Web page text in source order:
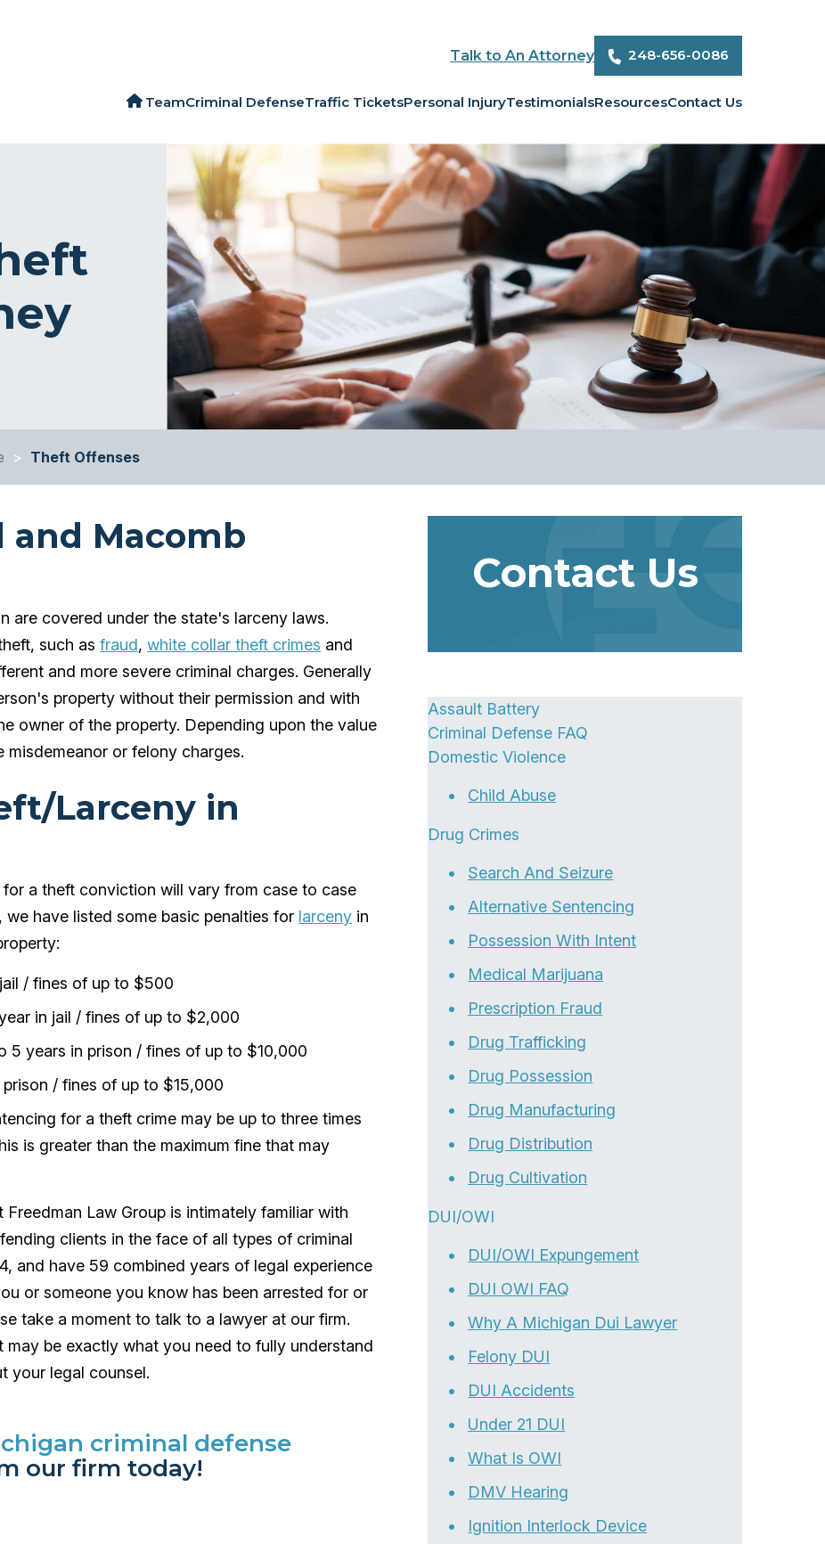
Talk to An Attorney 248-656-0086
TeamCriminal DefenseTraffic TicketsPersonal InjuryTestimonialsResourcesContact Us
> Theft Offenses
and Macomb
are covered under the state's larceny laws.
such asfraud,white collar theft crimes and
and more severe criminal charges. Generally
property without their permission and with
owner of the property. Depending upon the value
or felony charges.
Larceny in
a theft conviction will vary from case to case
have listed some basic penalties for larceny in
/ fines of up to $500
in jail / fines of up to $2,000
5 years in prison / fines of up to $10,000
/ fines of up to $15,000
for a theft crime may be up to three times
is greater than the maximum fine that may
Freedman Law Group is intimately familiar with
clients in the face of all types of criminal
and have 59 combined years of legal experience
or someone you know has been arrested for or
take a moment to talk to a lawyer at our firm.
be exactly what you need to fully understand
your legal counsel.
criminal defense
our firm today!
Contact Us
Assault Battery
Criminal Defense FAQ
Domestic Violence
Child Abuse
Drug Crimes
Search And Seizure
Alternative Sentencing
Possession With Intent
Medical Marijuana
Prescription Fraud
Drug Trafficking
Drug Possession
Drug Manufacturing
Drug Distribution
Drug Cultivation
DUI/OWI
DUI/OWI Expungement
DUI OWI FAQ
Why A Michigan Dui Lawyer
Felony DUI
DUI Accidents
Under 21 DUI
What Is OWI
DMV Hearing
Ignition Interlock Device